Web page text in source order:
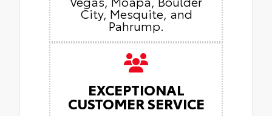
City, Mesquite, and
Pahrump.
EXCEPTIONAL
CUSTOMER SERVICE